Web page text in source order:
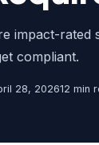
impact-rated
compliant.
28, 202612 min